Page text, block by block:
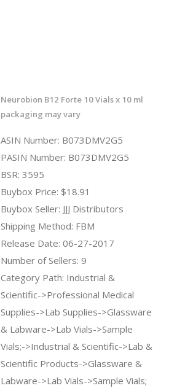
Neurobion B12 Forte 10 Vials x 10 ml
packaging may vary
ASIN Number: B073DMV2G5
PASIN Number: B073DMV2G5
BSR: 3595
Buybox Price: $18.91
Buybox Seller: JJJ Distributors
Shipping Method: FBM
Release Date: 06-27-2017
Number of Sellers: 9
Category Path: Industrial &
Scientific->Professional Medical
Supplies->Lab Supplies->Glassware
& Labware->Lab Vials->Sample
Vials;->Industrial & Scientific->Lab &
Scientific Products->Glassware &
Labware->Lab Vials->Sample Vials;